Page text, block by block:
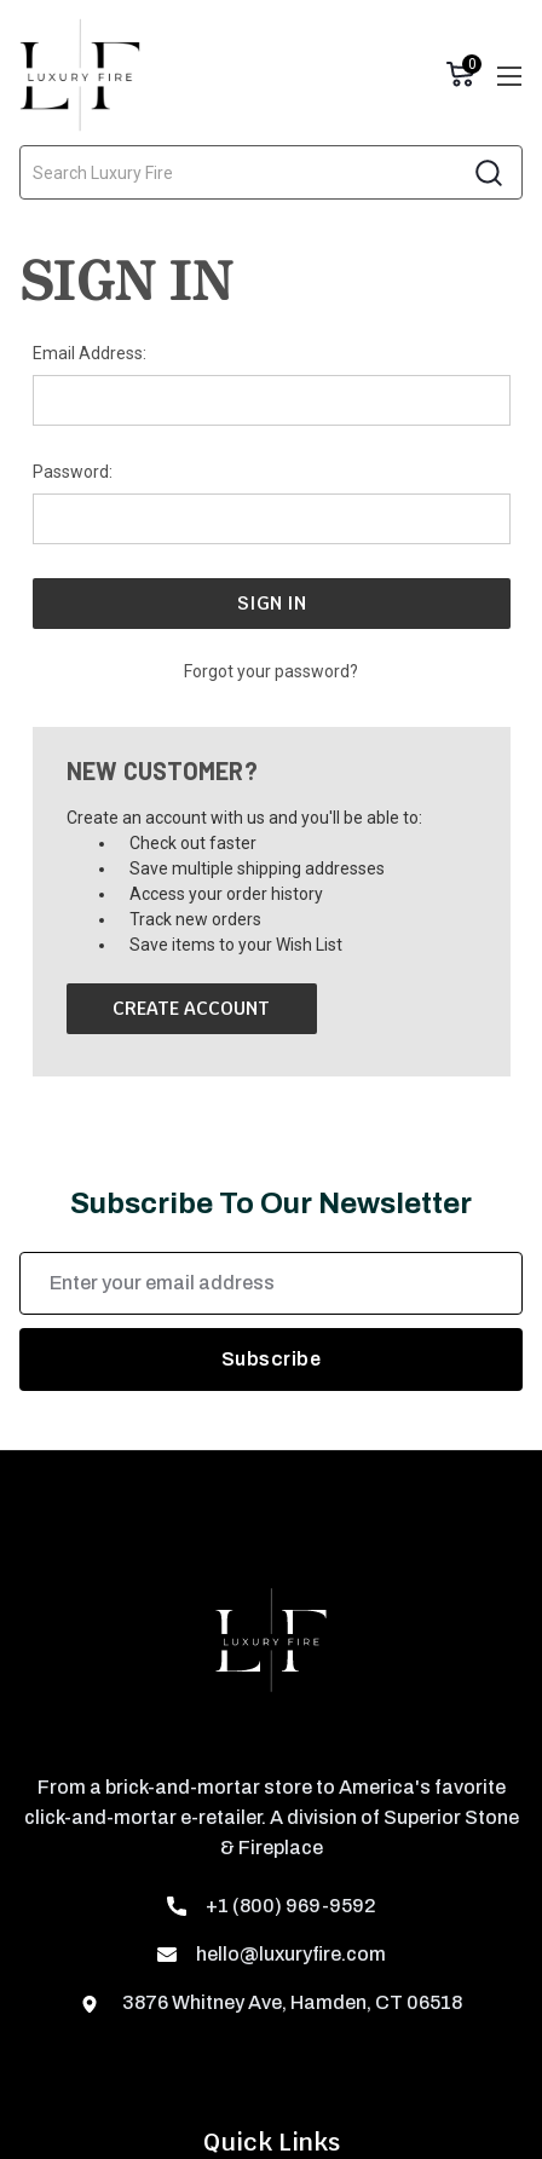
0
SIGN IN
Email Address:
Password:
Forgot your password?
NEW CUSTOMER?
Create an account with us and you'll be able to:
Check out faster
Save multiple shipping addresses
Access your order history
Track new orders
Save items to your Wish List
CREATE ACCOUNT
Subscribe To Our Newsletter
Address
Quick Links
From a brick-and-mortar store to America's favorite
click-and-mortar e-retailer. A division of Superior Stone
& Fireplace
+1 (800) 969-9592
hello@luxuryfire.com
3876 Whitney Ave, Hamden, CT 06518